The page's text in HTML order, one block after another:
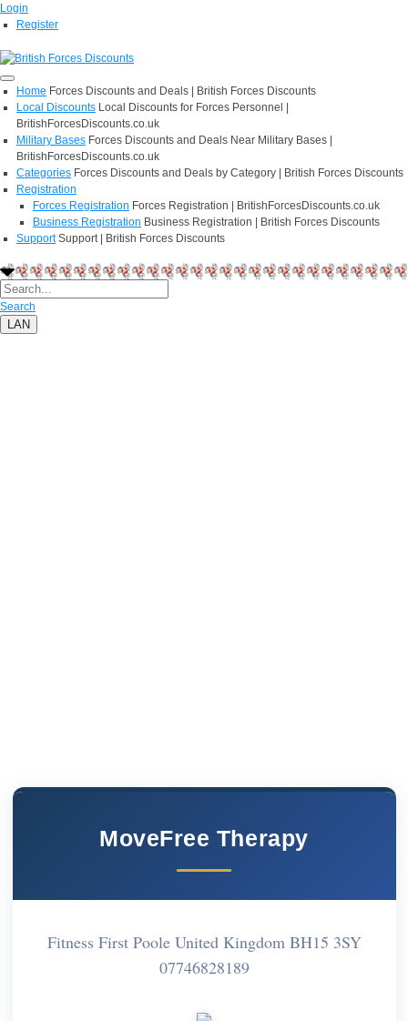
Login
Register
Home Forces Discounts and Deals | British Forces Discounts
Local Discounts Local Discounts for Forces Personnel |
BritishForcesDiscounts.co.uk
Military Bases Forces Discounts and Deals Near Military Bases |
BritishForcesDiscounts.co.uk
Categories Forces Discounts and Deals by Category | British Forces Discounts
Registration
Forces Registration Forces Registration | BritishForcesDiscounts.co.uk
Business Registration Business Registration | British Forces Discounts
Support Support | British Forces Discounts
Search
LAN
MoveFree Therapy
Fitness First Poole United Kingdom BH15 3SY
07746828189